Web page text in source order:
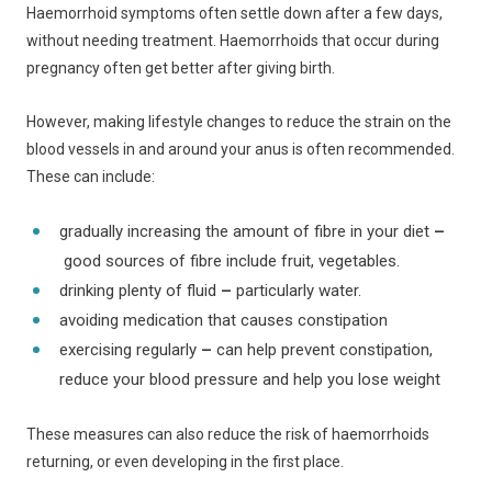
Haemorrhoid symptoms often settle down after a few days,
without needing treatment. Haemorrhoids that occur during
pregnancy often get better after giving birth.
However, making lifestyle changes to reduce the strain on the
blood vessels in and around your anus is often recommended.
These can include:
gradually increasing the amount of fibre in your diet –
good sources of fibre include fruit, vegetables.
drinking plenty of fluid – particularly water.
avoiding medication that causes constipation
exercising regularly – can help prevent constipation,
reduce your blood pressure and help you lose weight
These measures can also reduce the risk of haemorrhoids
returning, or even developing in the first place.